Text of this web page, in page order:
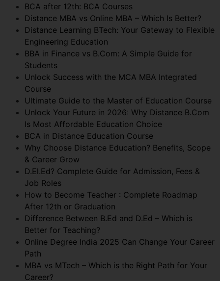
BCA after 12th: BCA Courses
Distance MBA vs Online MBA – Which Is Better?
Distance Learning BTech: Your Gateway to Flexible
Engineering Education
BBA in Finance vs B.Com: A Simple Guide for
Students
Unlock Success with the MCA MBA Integrated
Course
Ultimate Guide to the Master of Education Course
Unlock Your Future in 2026: Why Distance B.Com
Is Most Affordable Education Choice
BCA in Distance Education Course
Why Choose Distance Education? Benefits, Scope
& Career Grow
D.El.Ed? Complete Guide for Admission, Fees &
Job Roles
How to Become Teacher : Complete Roadmap
After 12th or Graduation
Difference Between B.Ed and D.Ed – Which is
Better for Teaching?
Online Degree India 2025 Can Change Your Career
Path
MBA vs MTech – Which is the Right Path for Your
Career?